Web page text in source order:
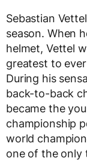
Sebastian
season. When
helmet, Vettel
greatest to
During his
back-to-back
became the
championship
world
one of the only